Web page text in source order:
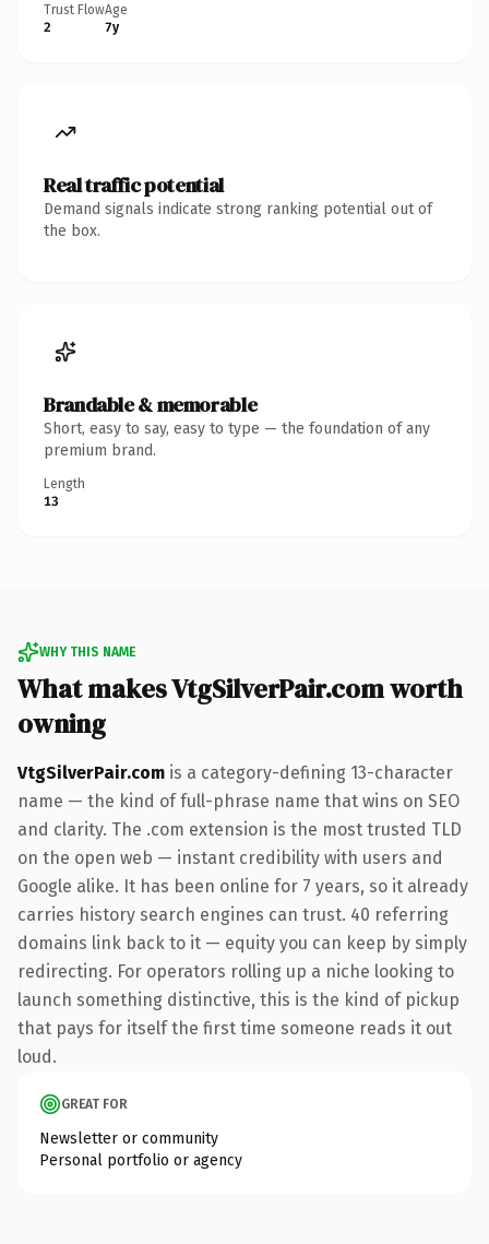
Trust Flow
2
Age
7y
Real traffic potential
Demand signals indicate strong ranking potential out of
the box.
Brandable & memorable
Short, easy to say, easy to type — the foundation of any
premium brand.
Length
13
WHY THIS NAME
What makes VtgSilverPair.com worth
owning
VtgSilverPair.com is a category-defining 13-character
name — the kind of full-phrase name that wins on SEO
and clarity. The .com extension is the most trusted TLD
on the open web — instant credibility with users and
Google alike. It has been online for 7 years, so it already
carries history search engines can trust. 40 referring
domains link back to it — equity you can keep by simply
redirecting. For operators rolling up a niche looking to
launch something distinctive, this is the kind of pickup
that pays for itself the first time someone reads it out
loud.
GREAT FOR
Newsletter or community
Personal portfolio or agency